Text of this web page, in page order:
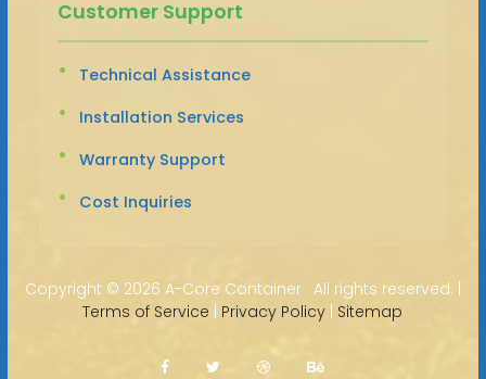
Customer Support
Technical Assistance
Installation Services
Warranty Support
Cost Inquiries
Copyright © 2026 A-Core Container · All rights reserved. |
Terms of Service | Privacy Policy | Sitemap